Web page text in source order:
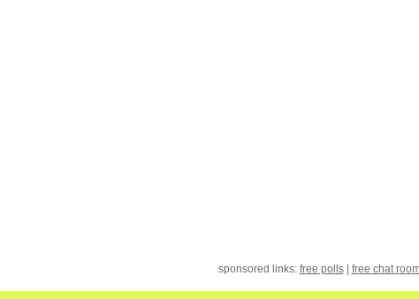
sponsored links: free polls| free chat